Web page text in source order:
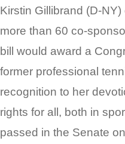
Kirstin Gillibrand (D-
more than 60 co-
bill would award a
former professional
recognition to her
rights for all, both in
passed in the Senate